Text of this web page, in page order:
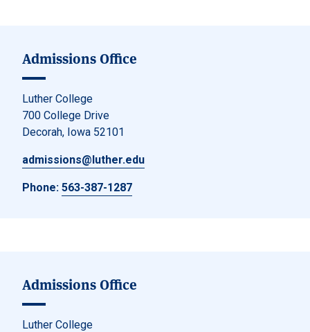
Admissions Office
Luther College
700 College Drive
Decorah, Iowa 52101
admissions@luther.edu
Phone: 563-387-1287
Admissions Office
Luther College